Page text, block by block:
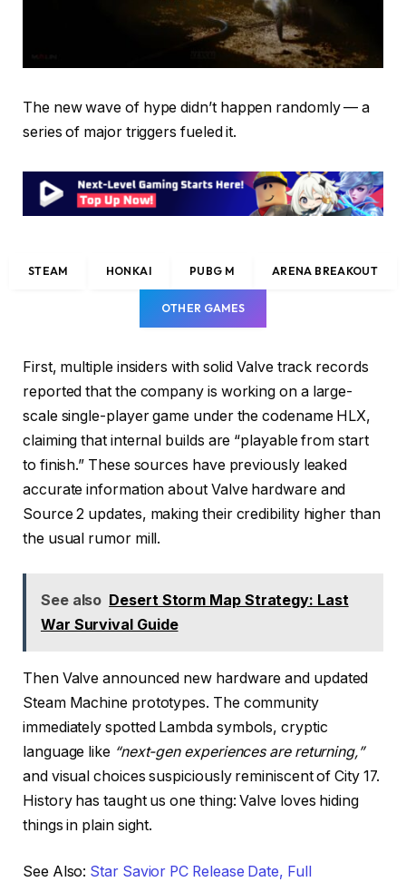
The new wave of hype didn’t happen randomly — a
series of major triggers fueled it.
STEAM HONKAI PUBG M ARENA BREAKOUT
OTHER GAMES
First, multiple insiders with solid Valve track records
reported that the company is working on a large-
scale single-player game under the codename HLX,
claiming that internal builds are “playable from start
to finish.” These sources have previously leaked
accurate information about Valve hardware and
Source 2 updates, making their credibility higher than
the usual rumor mill.
See also Desert Storm Map Strategy: Last
War Survival Guide
Then Valve announced new hardware and updated
Steam Machine prototypes. The community
immediately spotted Lambda symbols, cryptic
language like “next-gen experiences are returning,”
and visual choices suspiciously reminiscent of City 17.
History has taught us one thing: Valve loves hiding
things in plain sight.
See Also: Star Savior PC Release Date, Full